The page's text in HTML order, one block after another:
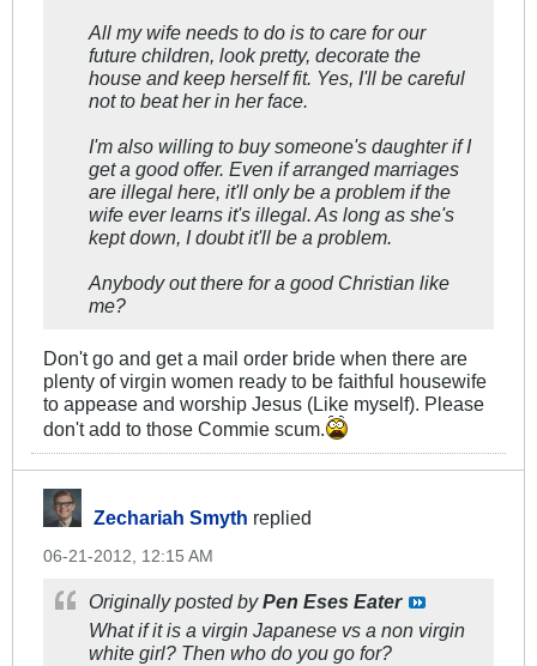
All my wife needs to do is to care for our
future children, look pretty, decorate the
house and keep herself fit. Yes, I'll be careful
not to beat her in her face.
I'm also willing to buy someone's daughter if I
get a good offer. Even if arranged marriages
are illegal here, it'll only be a problem if the
wife ever learns it's illegal. As long as she's
kept down, I doubt it'll be a problem.
Anybody out there for a good Christian like
me?
Don't go and get a mail order bride when there are
plenty of virgin women ready to be faithful housewife
to appease and worship Jesus (Like myself). Please
don't add to those Commie scum.
Zechariah Smyth replied
06-21-2012, 12:15 AM
Originally posted byPen Eses Eater
What if it is a virgin Japanese vs a non virgin
white girl? Then who do you go for?